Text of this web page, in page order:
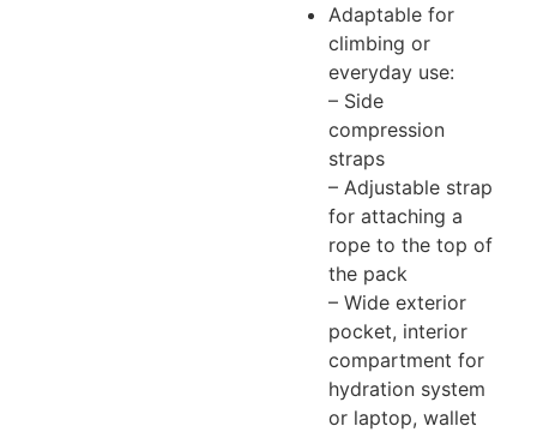
Adaptable for
climbing or
everyday use:
– Side
compression
straps
– Adjustable strap
for attaching a
rope to the top of
the pack
– Wide exterior
pocket, interior
compartment for
hydration system
or laptop, wallet